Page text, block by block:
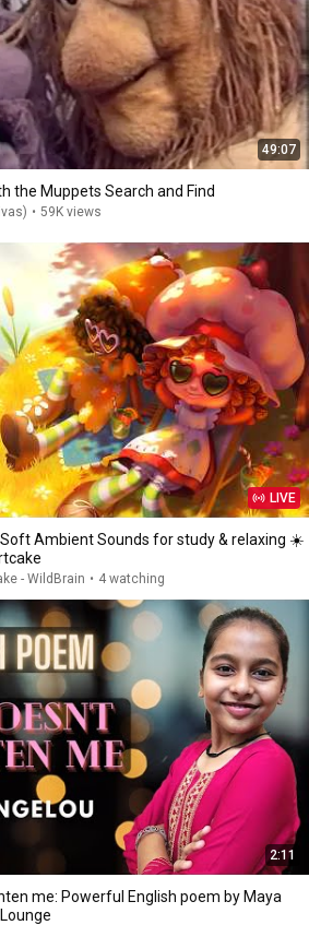
49:07
the Muppets Search and Find
• 59K views
LIVE
Ambient Sounds for study & relaxing ☀️
- WildBrain • 4 watching
2:11
me: Powerful English poem by Maya